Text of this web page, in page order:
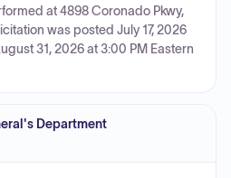
at 4898 Coronado Pkwy,
was posted July 17, 2026
31, 2026 at 3:00 PM Eastern
Department